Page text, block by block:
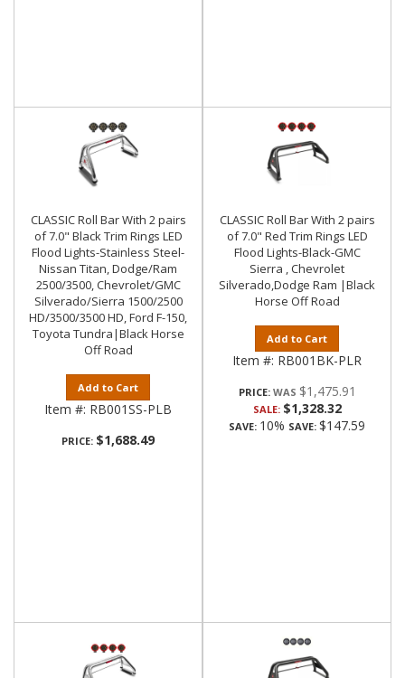
CLASSIC Roll Bar With 2 pairs
of 7.0" Black Trim Rings LED
Flood Lights-Stainless Steel-
Nissan Titan, Dodge/Ram
2500/3500, Chevrolet/GMC
Silverado/Sierra 1500/2500
HD/3500/3500 HD, Ford F-150,
Toyota Tundra|Black Horse
Off Road
Add to Cart
Item #: RB001SS-PLB
PRICE: $1,688.49
CLASSIC Roll Bar With 2 pairs
of 7.0" Red Trim Rings LED
Flood Lights-Black-GMC
Sierra , Chevrolet
Silverado,Dodge Ram |Black
Horse Off Road
Add to Cart
Item #: RB001BK-PLR
PRICE: $1,475.91
SALE: $1,328.32
SAVE: 10% SAVE: $147.59